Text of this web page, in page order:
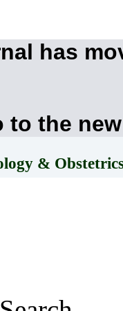
has
to the
&